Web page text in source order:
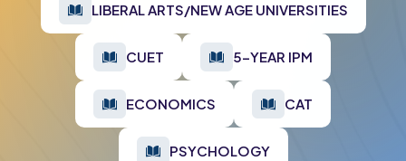
LIBERAL ARTS/NEW AGE UNIVERSITIES
CUET 5-YEAR IPM
ECONOMICS CAT
PSYCHOLOGY